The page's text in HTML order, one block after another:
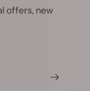
offers, new